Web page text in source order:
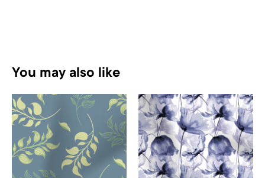
You may also like